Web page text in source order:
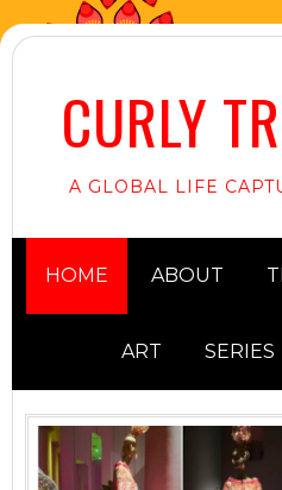
CURLY
A GLOBAL LIFE
HOME ABOUT
ART SERIES